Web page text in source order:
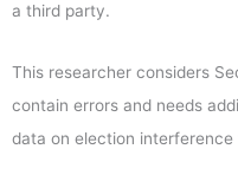
a third party.
This researcher considers
contain errors and needs
data on election